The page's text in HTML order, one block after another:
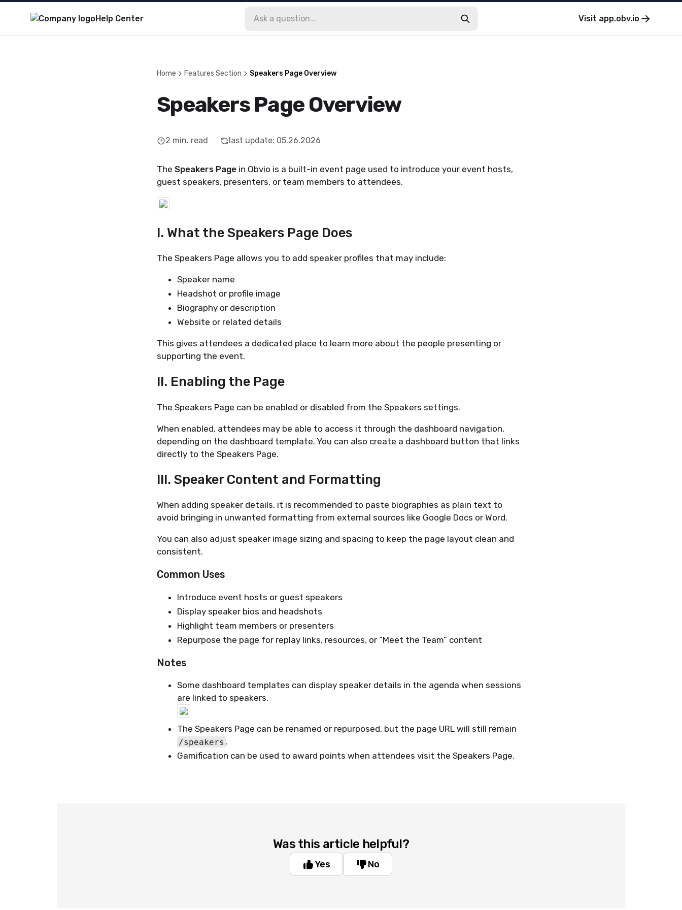
Help Center Visit app.obv.io
Home Features Section Speakers Page Overview
Speakers Page Overview
2 min. read last update: 05.26.2026
The Speakers Pagein Obvio is a built-in event page used to introduce your event hosts,
guest speakers, presenters, or team members to attendees.
I. What the Speakers Page Does
The Speakers Page allows you to add speaker profiles that may include:
Speaker name
Headshot or profile image
Biography or description
Website or related details
This gives attendees a dedicated place to learn more about the people presenting or
supporting the event.
II. Enabling the Page
The Speakers Page can be enabled or disabled from the Speakers settings.
When enabled, attendees may be able to access it through the dashboard navigation,
depending on the dashboard template. You can also create a dashboard button that links
directly to the Speakers Page.
III. Speaker Content and Formatting
When adding speaker details, it is recommended to paste biographies as plain text to
avoid bringing in unwanted formatting from external sources like Google Docs or Word.
You can also adjust speaker image sizing and spacing to keep the page layout clean and
consistent.
Common Uses
Introduce event hosts or guest speakers
Display speaker bios and headshots
Highlight team members or presenters
Repurpose the page for replay links, resources, or “Meet the Team” content
Notes
Some dashboard templates can display speaker details in the agenda when sessions
are linked to speakers.
The Speakers Page can be renamed or repurposed, but the page URL will still remain
/speakers .
Gamification can be used to award points when attendees visit the Speakers Page.
Was this article helpful?
Yes No